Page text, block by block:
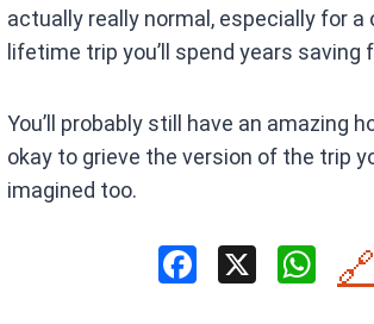
actually really normal, especially for a
lifetime trip you’ll spend years saving
You’ll probably still have an amazing
okay to grieve the version of the trip
imagined too.
X
W
🔗